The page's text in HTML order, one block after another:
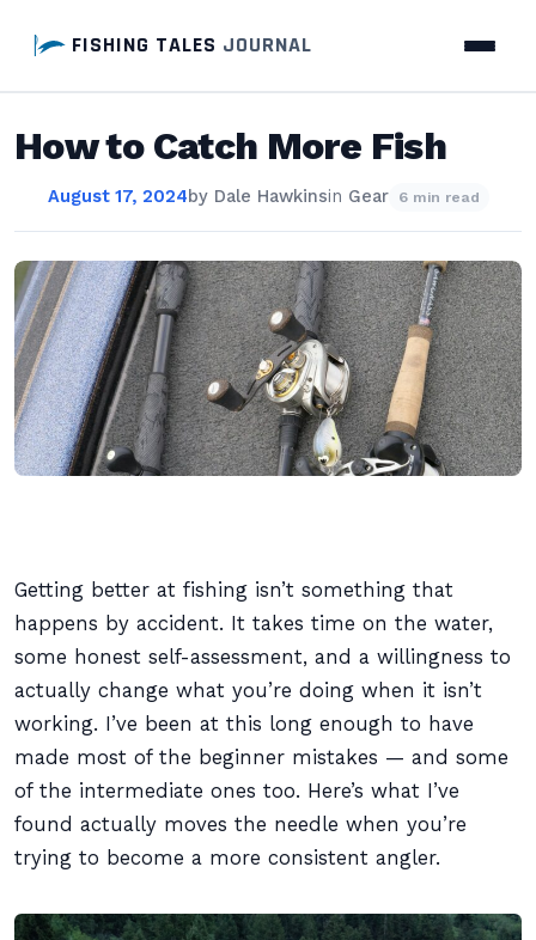
FISHING TALES JOURNAL
How to Catch More Fish
August 17, 2024by Dale Hawkinsin Gear 6 min read
Getting better at fishing isn’t something that
happens by accident. It takes time on the water,
some honest self-assessment, and a willingness to
actually change what you’re doing when it isn’t
working. I’ve been at this long enough to have
made most of the beginner mistakes — and some
of the intermediate ones too. Here’s what I’ve
found actually moves the needle when you’re
trying to become a more consistent angler.